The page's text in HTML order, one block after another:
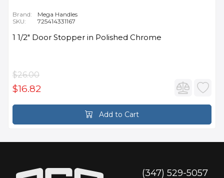
Brand:
Mega Handles
SKU:
725414331167
1 1/2" Door Stopper in Polished Chrome
$26.00
$16.82
Add to Cart
(347) 529-5057